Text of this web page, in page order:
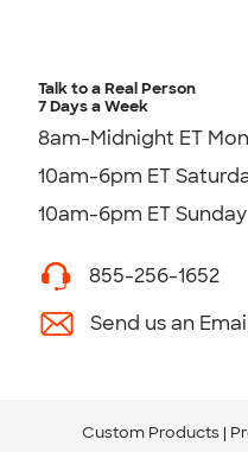
Talk to a Real Person
7 Days a Week
8am-Midnight ET
10am-6pm ET
10am-6pm ET Sunday
855-256-1652
Send us an
Custom Products